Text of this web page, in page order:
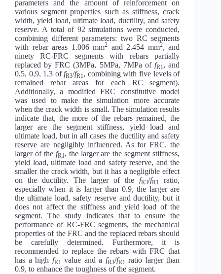
parameters and the amount of reinforcement on
various segment properties such as stiffness, crack
width, yield load, ultimate load, ductility, and safety
reserve. A total of 92 simulations were conducted,
combining different parameters: two RC segments
with rebar areas 1.006 mm2 and 2.454 mm2, and
ninety RC-FRC segments with rebars partially
replaced by FRC (3MPa, 5MPa, 7MPa offR1, and
0,5, 0,9, 1,3 offR3/fR1, combining with five levels of
remained rebar areas for each RC segment).
Additionally, a modified FRC constitutive model
was used to make the simulation more accurate
when the crack width is small. The simulation results
indicate that, the more of the rebars remained, the
larger are the segment stiffness, yield load and
ultimate load, but in all cases the ductility and safety
reserve are negligibly influenced. As for FRC, the
larger of the fR1, the larger are the segment stiffness,
yield load, ultimate load and safety reserve, and the
smaller the crack width, but it has a negligible effect
on the ductility. The larger of thefR3/fR1
ratio,
especially when it is larger than 0.9, the larger are
the ultimate load, safety reserve and ductility, but it
does not affect the stiffness and yield load of the
segment. The study indicates that to ensure the
performance of RC-FRC segments, the mechanical
properties of the FRC and the replaced rebars should
be carefully determined. Furthermore, it is
recommended to replace the rebars with FRC that
has a high fR1 value and a fR3/fR1 ratio larger than
0.9, to enhance the toughness of the segment.